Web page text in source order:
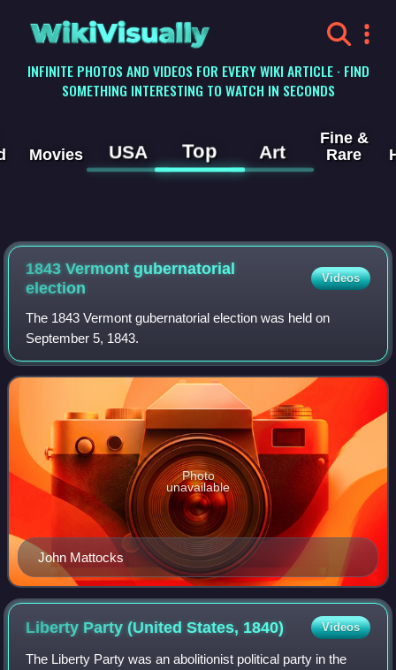
WikiVisually
INFINITE PHOTOS AND VIDEOS FOR EVERY WIKI ARTICLE · FIND
SOMETHING INTERESTING TO WATCH IN SECONDS
Movies USA Top Art
Fine &
Rare
1843 Vermont gubernatorial
election
Videos
The 1843 Vermont gubernatorial election was held on
September 5, 1843.
John Mattocks
Photo
unavailable
Liberty Party (United States, 1840) Videos
The Liberty Party was an abolitionist political party in the